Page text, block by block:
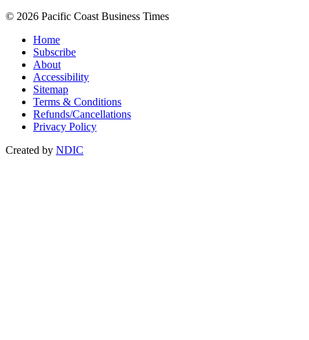
© 2026 Pacific Coast Business Times
Home
Subscribe
About
Accessibility
Sitemap
Terms & Conditions
Refunds/Cancellations
Privacy Policy
Created by NDIC